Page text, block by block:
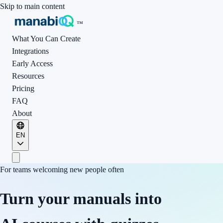
Skip to main content
™
What You Can Create
Integrations
Early Access
Resources
Pricing
FAQ
About
EN
For teams welcoming new people often
Turn your manuals into